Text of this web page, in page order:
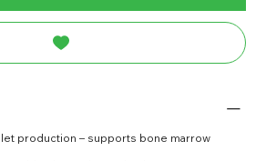
production – supports bone marrow